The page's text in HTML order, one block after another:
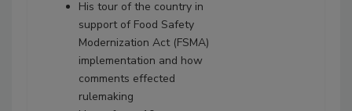
His tour of the country in
support of Food Safety
Modernization Act (FSMA)
implementation and how
comments effected
rulemaking